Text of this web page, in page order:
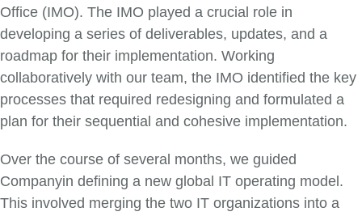
Office (IMO). The IMO played a crucial role in
developing a series of deliverables, updates, and a
roadmap for their implementation. Working
collaboratively with our team, the IMO identified the key
processes that required redesigning and formulated a
plan for their sequential and cohesive implementation.
Over the course of several months, we guided
Companyin defining a new global IT operating model.
This involved merging the two IT organizations into a